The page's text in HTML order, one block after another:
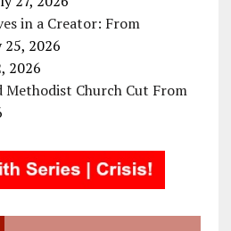
in a Creator: From
25, 2026
2026
Methodist Church Cut From